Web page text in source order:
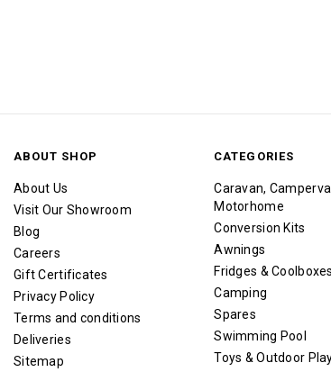
ABOUT SHOP
About Us
Visit Our Showroom
Blog
Careers
Gift Certificates
Privacy Policy
Terms and conditions
Deliveries
Sitemap
CATEGORIES
Caravan,
Motorhome
Conversion Kits
Awnings
Fridges & Coolboxes
Camping
Spares
Swimming Pool
Toys & Outdoor